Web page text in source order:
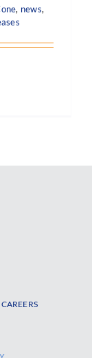
, news,
CAREERS